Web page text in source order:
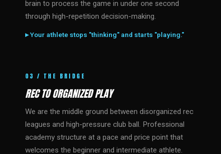
brain to process the game in under one second
through high-repetition decision-making.
▸ Your athlete stops "thinking" and starts "playing."
03 / THE BRIDGE
REC TO ORGANIZED PLAY
We are the middle ground between disorganized rec
leagues and high-pressure club ball. Professional
academy structure at a pace and price point that
welcomes the beginner and intermediate athlete.